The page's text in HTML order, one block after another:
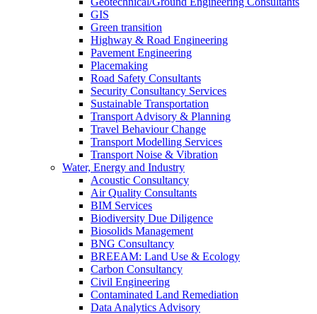
GIS
Green transition
Highway & Road Engineering
Pavement Engineering
Placemaking
Road Safety Consultants
Security Consultancy Services
Sustainable Transportation
Transport Advisory & Planning
Travel Behaviour Change
Transport Modelling Services
Transport Noise & Vibration
Water, Energy and Industry
Acoustic Consultancy
Air Quality Consultants
BIM Services
Biodiversity Due Diligence
Biosolids Management
BNG Consultancy
BREEAM: Land Use & Ecology
Carbon Consultancy
Civil Engineering
Contaminated Land Remediation
Data Analytics Advisory